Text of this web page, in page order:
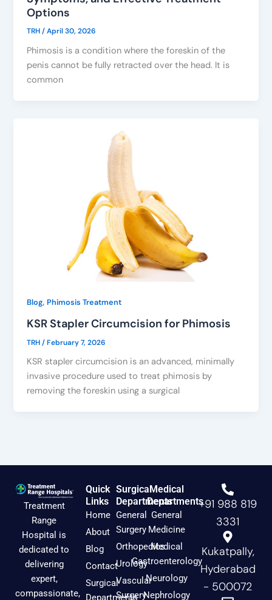
Options
TRH/April 30, 2026
Phimosis is a condition where the foreskin of the
penis cannot be fully retracted over the head. It is
common
Blog,Phimosis Treatment
KSR Stapler Circumcision for Phimosis
TRH/February 7, 2026
KSR stapler circumcision is an advanced, minimally
invasive procedure used to treat phimosis by
removing the foreskin using a surgical
Treatment
Range
Hospital is
dedicated to
delivering
expert,
compassionate,
Quick
Links
Home
About
Blog
Contact
Surgical
Departments
Surgical
Departments
General
Surgery
Orthopedics
Urology
Vascular
Surgery
Medical
Departments
General
Medicine
Medical
Gastroenterology
Neurology
Nephrology
+91 988 819
3331
Kukatpally,
Hyderabad
- 500072